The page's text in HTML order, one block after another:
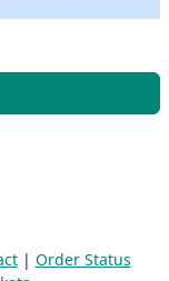
| Order Status